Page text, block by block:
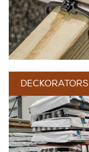
DECKORATORS